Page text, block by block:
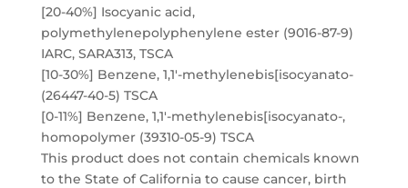
[20-40%] Isocyanic acid,
polymethylenepolyphenylene ester (9016-87-9)
IARC, SARA313, TSCA
[10-30%] Benzene, 1,1′-methylenebis[isocyanato-
(26447-40-5) TSCA
[0-11%] Benzene, 1,1′-methylenebis[isocyanato-,
homopolymer (39310-05-9) TSCA
This product does not contain chemicals known
to the State of California to cause cancer, birth